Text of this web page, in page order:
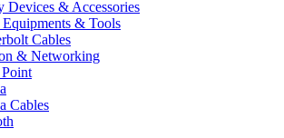
Devices & Accessories
Equipments & Tools
Cables
& Networking
Cables